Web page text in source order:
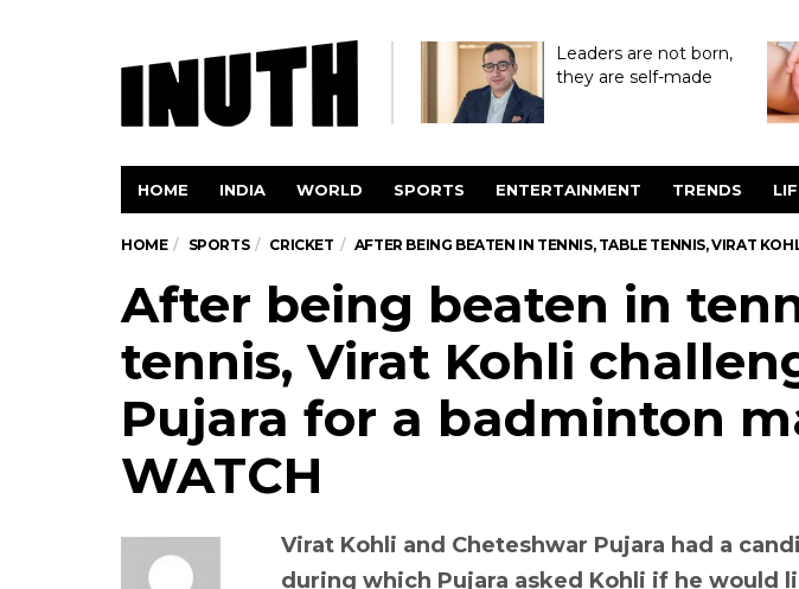
Leaders are not born,
they are self-made
HOME INDIA WORLD SPORTS ENTERTAINMENT TRENDS
HOME SPORTS CRICKET AFTER BEING BEATEN IN TENNIS, TABLE TENNIS, VIRAT
After being beaten in
tennis, Virat Kohli
Pujara for a badminton
WATCH
Virat Kohli and Cheteshwar Pujara had a
during which Pujara asked Kohli if he would